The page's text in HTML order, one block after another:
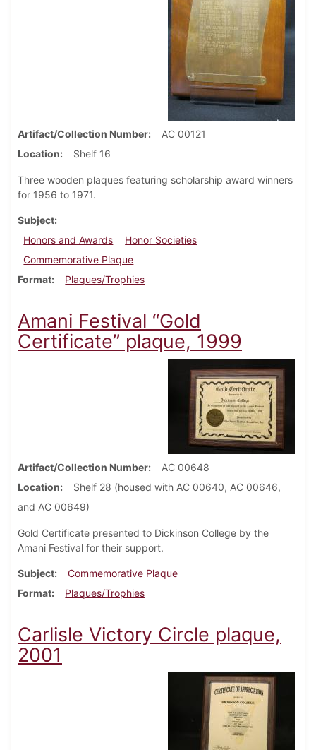
Artifact/Collection Number
AC 00121
Location
Shelf 16
Three wooden plaques featuring scholarship award winners
for 1956 to 1971.
Subject
Honors and Awards
Honor Societies
Commemorative Plaque
Format
Plaques/Trophies
Amani Festival “Gold
Certificate” plaque, 1999
Artifact/Collection Number
AC 00648
Location
Shelf 28 (housed with AC 00640, AC 00646,
and AC 00649)
Gold Certificate presented to Dickinson College by the
Amani Festival for their support.
Subject
Commemorative Plaque
Format
Plaques/Trophies
Carlisle Victory Circle plaque,
2001